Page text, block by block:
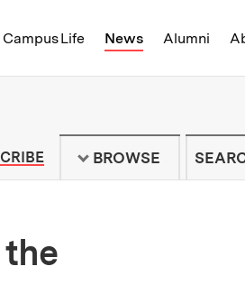
Campus Life News Alumni
of Technology
TO MIT NEWS NEWSLETTER
BROWSE